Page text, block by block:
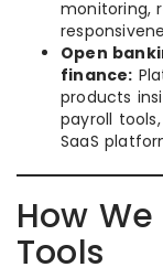
monitoring,
Open
finance:
products
payroll
SaaS
How
Tools